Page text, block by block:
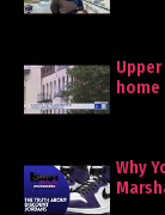
home
Why